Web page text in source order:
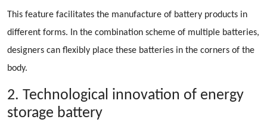
This feature facilitates the manufacture of battery products in
different forms. In the combination scheme of multiple batteries,
designers can flexibly place these batteries in the corners of the
body.
2. Technological innovation of energy
storage battery